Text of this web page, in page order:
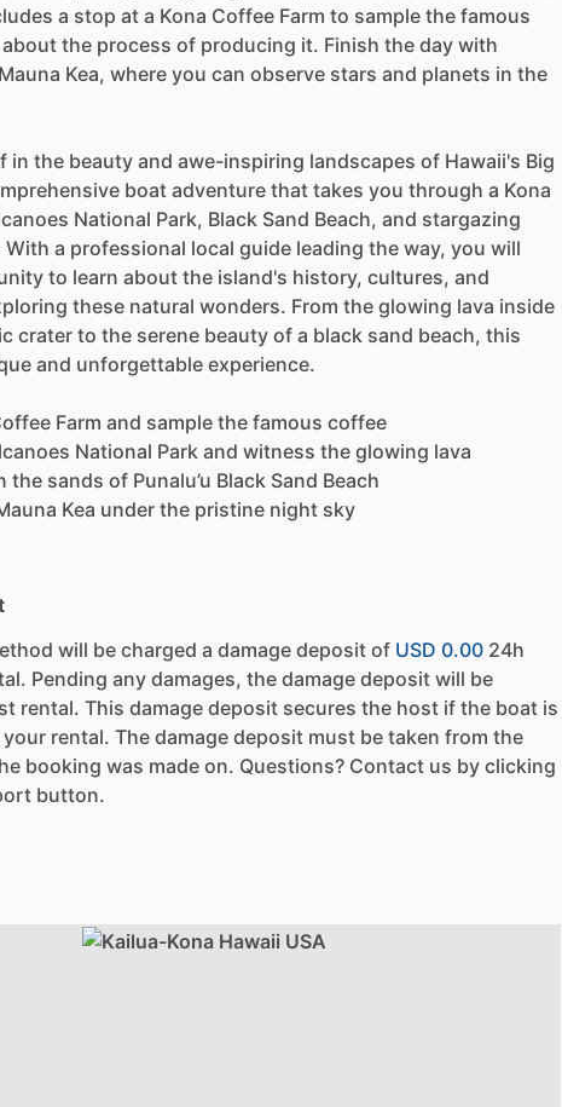
a stop at a Kona Coffee Farm to sample the famous
the process of producing it. Finish the day with
Kea, where you can observe stars and planets in the
in the beauty and awe-inspiring landscapes of Hawaii's Big
boat adventure that takes you through a Kona
National Park, Black Sand Beach, and stargazing
With a professional local guide leading the way, you will
to learn about the island's history, cultures, and
these natural wonders. From the glowing lava inside
crater to the serene beauty of a black sand beach, this
and unforgettable experience.
Farm and sample the famous coffee
National Park and witness the glowing lava
sands of Punalu’u Black Sand Beach
Kea under the pristine night sky
will be charged a damage deposit of USD 0.00 24h
Pending any damages, the damage deposit will be
rental. This damage deposit secures the host if the boat is
rental. The damage deposit must be taken from the
booking was made on. Questions? Contact us by clicking
button.